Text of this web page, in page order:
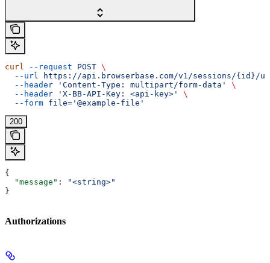
curl --request POST \
  --url
https://api.browserbase.com/v1/sessions/{id}/
  --header
'Content-Type: multipart/form-data'
\
  --header
'X-BB-API-Key: <api-key>'
\
  --form
file='@example-file'
200
{
  "message"
:
"<string>"
}
Authorizations